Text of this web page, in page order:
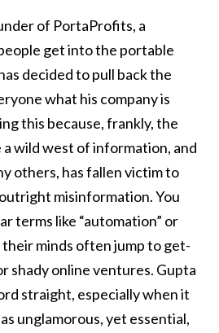
of PortaProfits, a
get into the portable
decided to pull back the
what his company is
this because, frankly, the
wild west of information, and
others, has fallen victim to
misinformation. You
terms like “automation” or
minds often jump to get-
shady online ventures. Gupta
straight, especially when it
unglamorous, yet essential,